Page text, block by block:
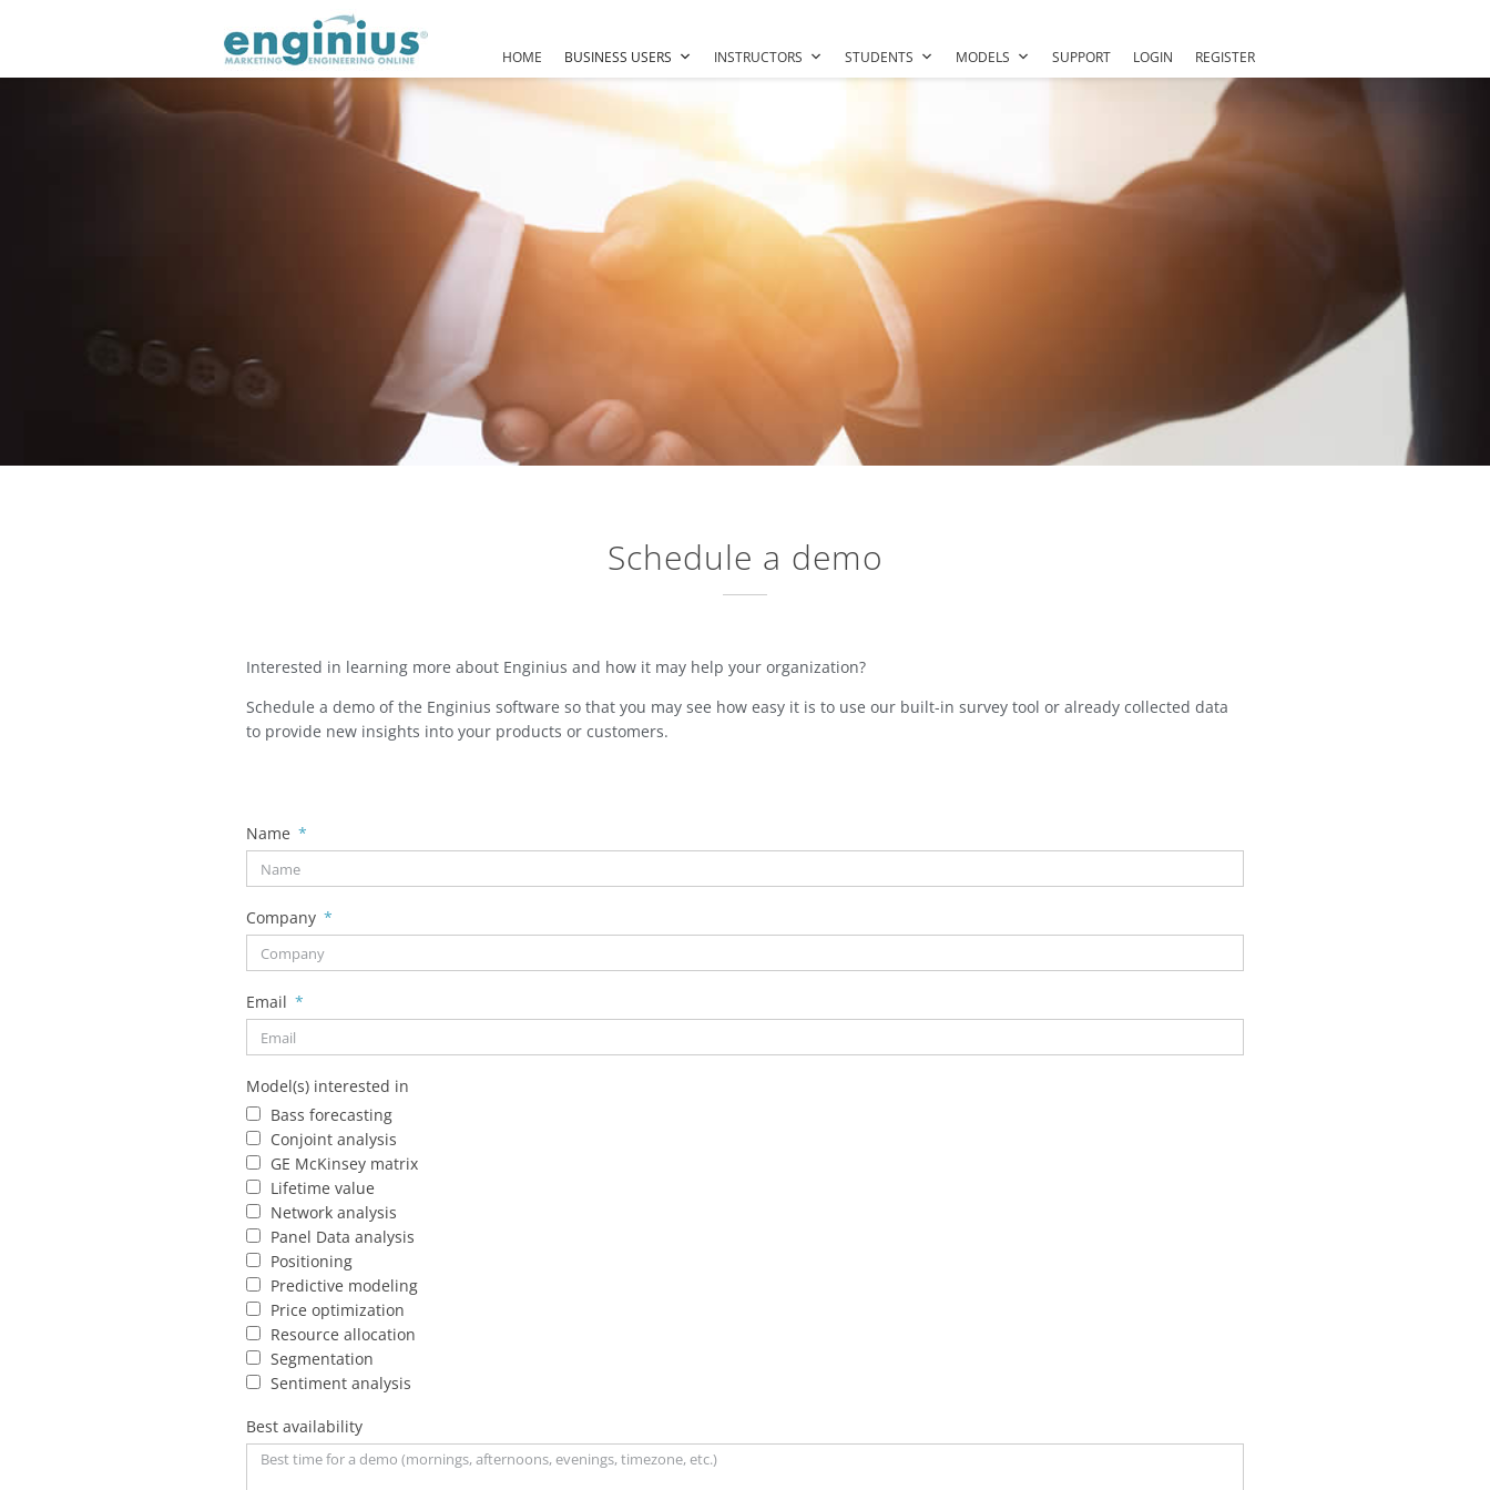
HOME BUSINESS USERS INSTRUCTORS STUDENTS MODELS SUPPORT LOGIN REGISTER
Schedule a demo
Interested in learning more about Enginius and how it may help your organization?
Schedule a demo of the Enginius software so that you may see how easy it is to use our built-in survey tool or already collected data
to provide new insights into your products or customers.
Name
Company
Email
Model(s) interested in
Bass forecasting
Conjoint analysis
GE McKinsey matrix
Lifetime value
Network analysis
Panel Data analysis
Positioning
Predictive modeling
Price optimization
Resource allocation
Segmentation
Sentiment analysis
Best availability